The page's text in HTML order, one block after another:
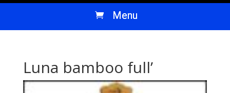
Luna bamboo full’